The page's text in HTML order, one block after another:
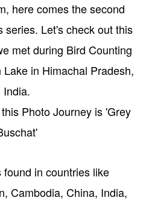
here comes the second
series. Let's check out this
met during Bird Counting
in Himachal Pradesh,
India.
Photo Journey is 'Grey
in countries like
Cambodia, China, India,